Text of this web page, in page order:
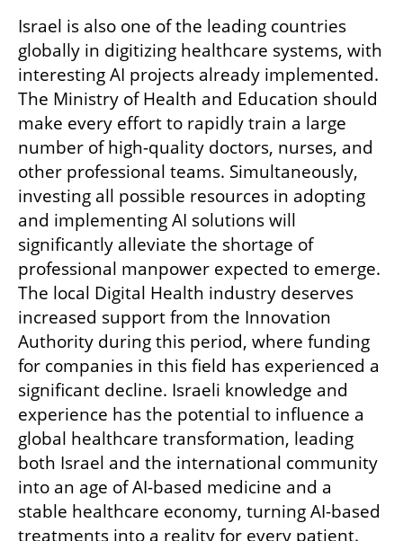
Israel is also one of the leading countries
globally in digitizing healthcare systems, with
interesting AI projects already implemented.
The Ministry of Health and Education should
make every effort to rapidly train a large
number of high-quality doctors, nurses, and
other professional teams. Simultaneously,
investing all possible resources in adopting
and implementing AI solutions will
significantly alleviate the shortage of
professional manpower expected to emerge.
The local Digital Health industry deserves
increased support from the Innovation
Authority during this period, where funding
for companies in this field has experienced a
significant decline. Israeli knowledge and
experience has the potential to influence a
global healthcare transformation, leading
both Israel and the international community
into an age of AI-based medicine and a
stable healthcare economy, turning AI-based
treatments into a reality for every patient.